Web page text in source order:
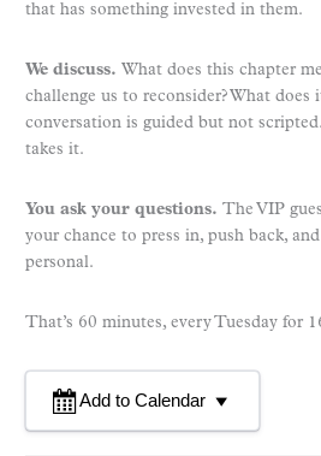
that has something invested in them.
We discuss. What does this chapter
challenge us to reconsider? What does
conversation is guided but not
takes it.
You ask your questions. The VIP
your chance to press in, push back,
personal.
That’s 60 minutes, every Tuesday for
Add to Calendar